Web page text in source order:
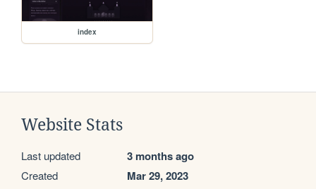
index
Website Stats
Last updated 3 months ago
Created Mar 29, 2023